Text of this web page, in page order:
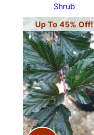
Shrub
Up To 45% Off!